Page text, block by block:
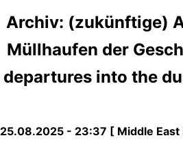
Archiv: (zukünftige)
Müllhaufen der
departures into the
25.08.2025 - 23:37 [ Middle East